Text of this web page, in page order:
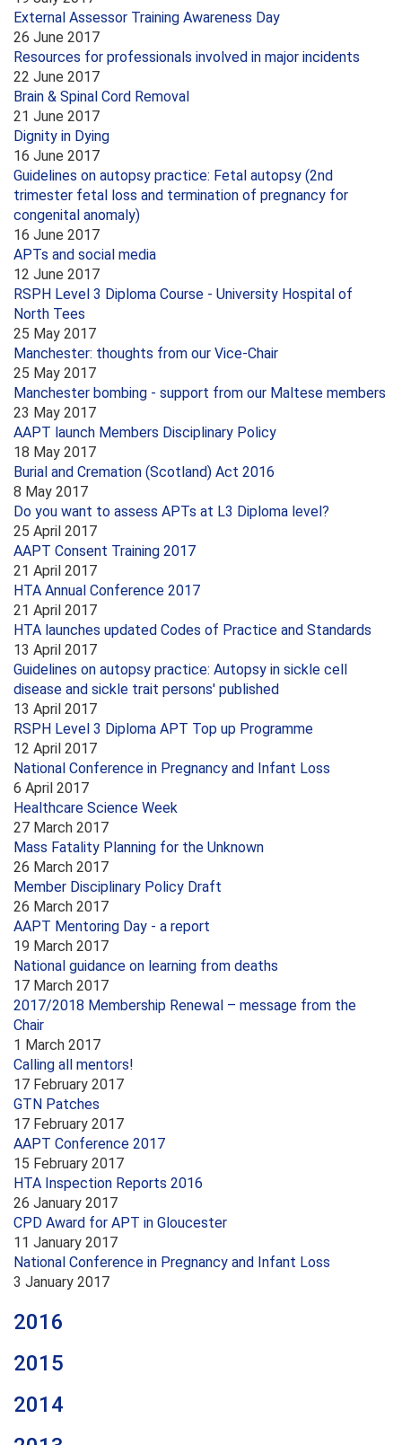
External Assessor Training Awareness Day
26 June 2017
Resources for professionals involved in major incidents
22 June 2017
Brain & Spinal Cord Removal
21 June 2017
Dignity in Dying
16 June 2017
Guidelines on autopsy practice: Fetal autopsy (2nd
trimester fetal loss and termination of pregnancy for
congenital anomaly)
16 June 2017
APTs and social media
12 June 2017
RSPH Level 3 Diploma Course - University Hospital of
North Tees
25 May 2017
Manchester: thoughts from our Vice-Chair
25 May 2017
Manchester bombing - support from our Maltese members
23 May 2017
AAPT launch Members Disciplinary Policy
18 May 2017
Burial and Cremation (Scotland) Act 2016
8 May 2017
Do you want to assess APTs at L3 Diploma level?
25 April 2017
AAPT Consent Training 2017
21 April 2017
HTA Annual Conference 2017
21 April 2017
HTA launches updated Codes of Practice and Standards
13 April 2017
Guidelines on autopsy practice: Autopsy in sickle cell
disease and sickle trait persons' published
13 April 2017
RSPH Level 3 Diploma APT Top up Programme
12 April 2017
National Conference in Pregnancy and Infant Loss
6 April 2017
Healthcare Science Week
27 March 2017
Mass Fatality Planning for the Unknown
26 March 2017
Member Disciplinary Policy Draft
26 March 2017
AAPT Mentoring Day - a report
19 March 2017
National guidance on learning from deaths
17 March 2017
2017/2018 Membership Renewal – message from the
Chair
1 March 2017
Calling all mentors!
17 February 2017
GTN Patches
17 February 2017
AAPT Conference 2017
15 February 2017
HTA Inspection Reports 2016
26 January 2017
CPD Award for APT in Gloucester
11 January 2017
National Conference in Pregnancy and Infant Loss
3 January 2017
2016
2015
2014